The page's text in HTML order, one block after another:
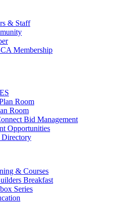
& Staff
Membership
Room
Room
Bid Management
Opportunities
Directory
& Courses
Breakfast
Series